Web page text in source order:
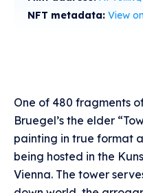
NFT metadata: View
One of 480 fragments
Bruegel’s the elder
painting in true format
being hosted in the
Vienna. The tower